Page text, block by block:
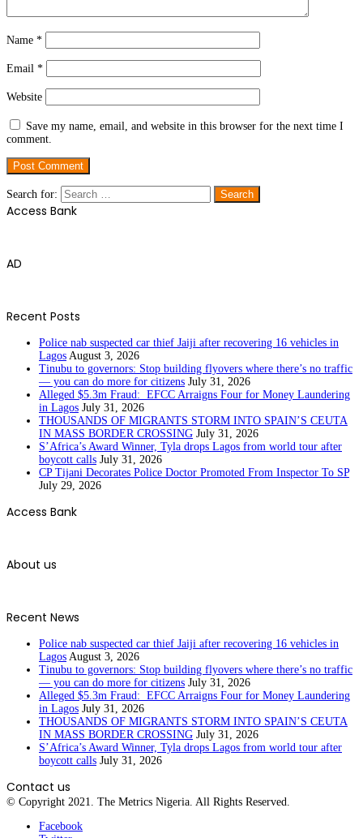
Name *
Email *
Website
Save my name, email, and website in this browser for the next time I
comment.
Search for:
Access Bank
AD
Recent Posts
Police nab suspected car thief Jaiji after recovering 16 vehicles in
Lagos August 3, 2026
Tinubu to governors: Stop building flyovers where there’s no traffic
— you can do more for citizens July 31, 2026
Alleged $5.3m Fraud: EFCC Arraigns Four for Money Laundering
in Lagos July 31, 2026
THOUSANDS OF MIGRANTS STORM INTO SPAIN’S CEUTA
IN MASS BORDER CROSSING July 31, 2026
S’Africa’s Award Winner, Tyla drops Lagos from world tour after
boycott calls July 31, 2026
CP Tijani Decorates Police Doctor Promoted From Inspector To SP
July 29, 2026
Access Bank
About us
Recent News
Police nab suspected car thief Jaiji after recovering 16 vehicles in
Lagos August 3, 2026
Tinubu to governors: Stop building flyovers where there’s no traffic
— you can do more for citizens July 31, 2026
Alleged $5.3m Fraud: EFCC Arraigns Four for Money Laundering
in Lagos July 31, 2026
THOUSANDS OF MIGRANTS STORM INTO SPAIN’S CEUTA
IN MASS BORDER CROSSING July 31, 2026
S’Africa’s Award Winner, Tyla drops Lagos from world tour after
boycott calls July 31, 2026
Contact us
© Copyright 2021. The Metrics Nigeria. All Rights Reserved.
Facebook